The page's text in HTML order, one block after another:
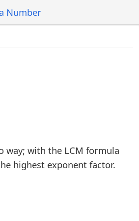
Number
way; with the LCM formula
highest exponent factor.